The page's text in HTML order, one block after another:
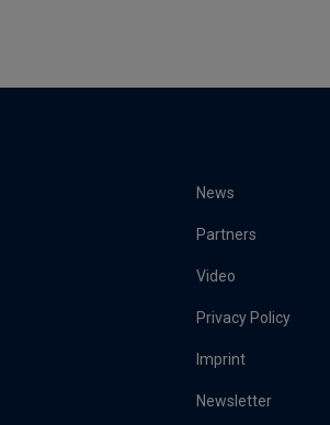
News
Partners
Video
Privacy Policy
Imprint
Newsletter